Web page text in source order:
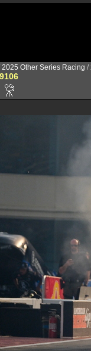
2025 Other Series Racing /